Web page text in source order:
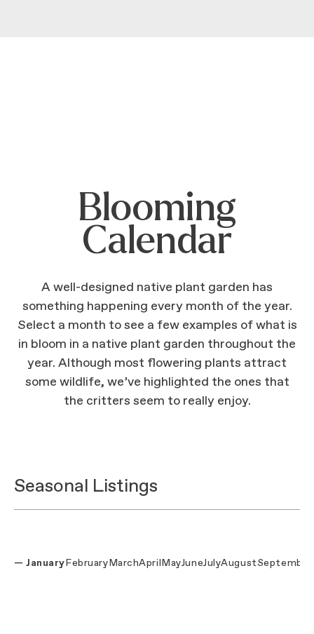
Blooming
Calendar
A well-designed native plant garden has
something happening every month of the year.
Select a month to see a few examples of what is
in bloom in a native plant garden throughout the
year. Although most flowering plants attract
some wildlife, we’ve highlighted the ones that
the critters seem to really enjoy.
Seasonal Listings
JanuaryFebruaryMarchAprilMayJuneJulyAugustSeptember